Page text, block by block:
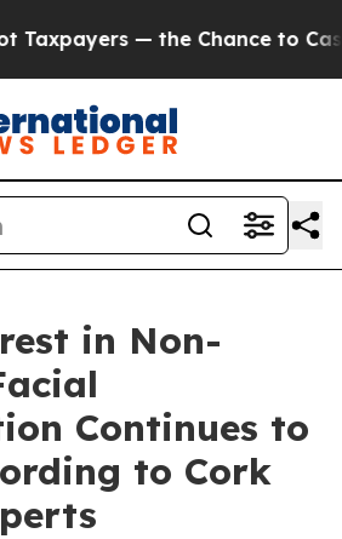
the Chance to Cash in on
in Non-
Continues to
to Cork